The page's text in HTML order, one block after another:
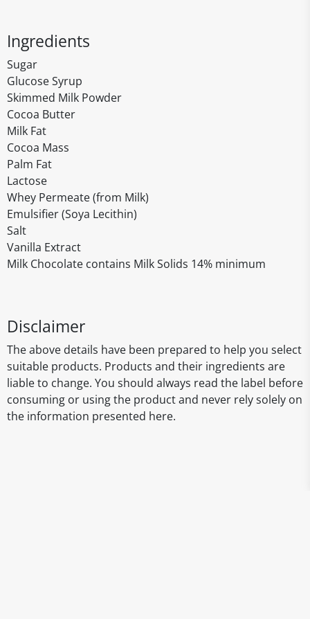
Ingredients
Sugar
Glucose Syrup
Skimmed Milk Powder
Cocoa Butter
Milk Fat
Cocoa Mass
Palm Fat
Lactose
Whey Permeate (from Milk)
Emulsifier (Soya Lecithin)
Salt
Vanilla Extract
Milk Chocolate contains Milk Solids 14% minimum
Disclaimer
The above details have been prepared to help you select
suitable products. Products and their ingredients are
liable to change. You should always read the label before
consuming or using the product and never rely solely on
the information presented here.